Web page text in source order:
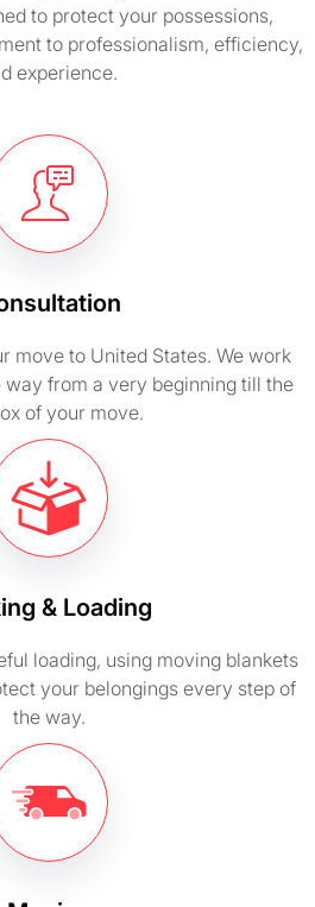
to protect your possessions,
to professionalism, efficiency,
experience.
move to United States. We work
from a very beginning till the
of your move.
& Loading
loading, using moving blankets
your belongings every step of
the way.